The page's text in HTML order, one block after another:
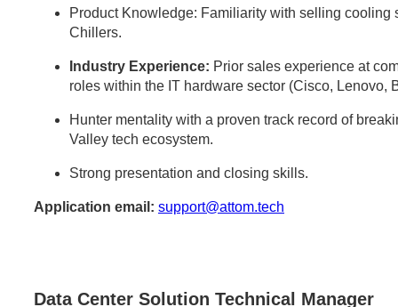
Product Knowledge: Familiarity with selling
Chillers.
Industry Experience: Prior sales experience at
roles within the IT hardware sector (Cisco, Lenovo,
Hunter mentality with a proven track record of
Valley tech ecosystem.
Strong presentation and closing skills.
Application email: support@attom.tech
Data Center Solution Technical Manager